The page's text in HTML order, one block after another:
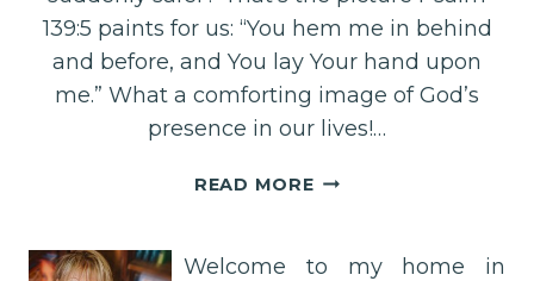
139:5 paints for us: “You hem me in behind
and before, and You lay Your hand upon
me.” What a comforting image of God’s
presence in our lives!…
READ MORESURROUNDED
HAND:
Welcome to my home in